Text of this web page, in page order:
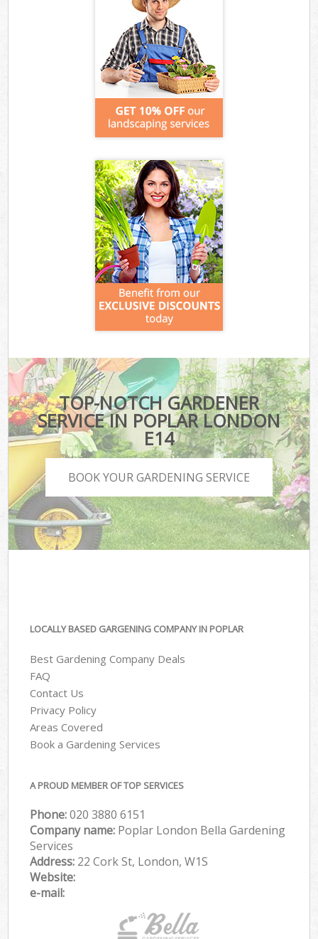
TOP-NOTCH GARDENER
SERVICE IN POPLAR LONDON
E14
BOOK YOUR GARDENING SERVICE
LOCALLY BASED GARGENING COMPANY IN POPLAR
Best Gardening Company Deals
FAQ
Contact Us
Privacy Policy
Areas Covered
Book a Gardening Services
A PROUD MEMBER OF TOP SERVICES
Phone:‎020 3880 6151
Company name: Poplar London Bella Gardening
Services
Address: 22 Cork St, London, W1S
Website:
e-mail: